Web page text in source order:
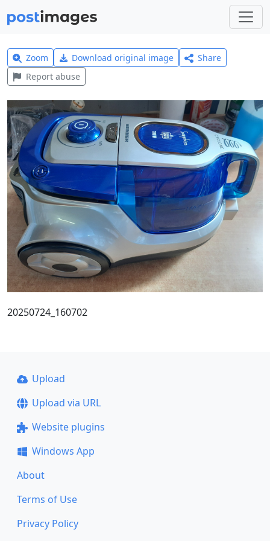
Zoom Download original image
Share
Report abuse
20250724_160702
Upload
Upload via URL
Website plugins
Windows App
About
Terms of Use
Privacy Policy